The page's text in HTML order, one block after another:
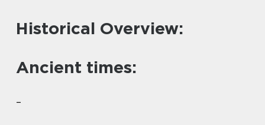
Historical Overview:
Ancient times:
–